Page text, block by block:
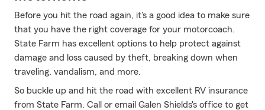
Before you hit the road again, it's a good idea to make sure
that you have the right coverage for your motorcoach.
State Farm has excellent options to help protect against
damage and loss caused by theft, breaking down when
traveling, vandalism, and more.
So buckle up and hit the road with excellent RV insurance
from State Farm. Call or email Galen Shields's office to get